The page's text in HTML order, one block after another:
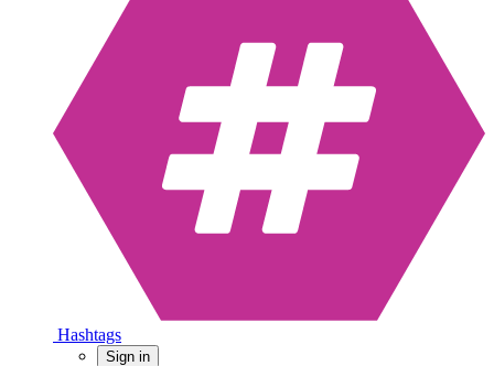
Hashtags
Sign in